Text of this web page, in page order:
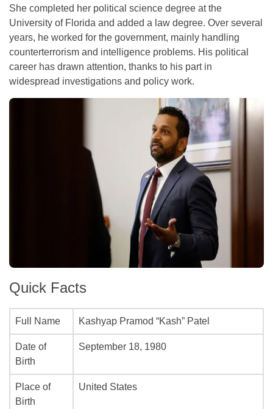
She completed her political science degree at the
University of Florida and added a law degree. Over several
years, he worked for the government, mainly handling
counterterrorism and intelligence problems. His political
career has drawn attention, thanks to his part in
widespread investigations and policy work.
Quick Facts
Full Name Kashyap Pramod “Kash” Patel
Date of
Birth
September 18, 1980
Place of
Birth
United States